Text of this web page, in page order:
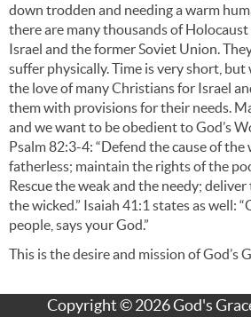
down trodden and needing a warm
there are many thousands of
Israel and the former Soviet Union.
suffer physically. Time is very short,
the love of many Christians for Israel
them with provisions for their needs.
and we want to be obedient to God’s
Psalm 82:3-4: “Defend the cause of the
fatherless; maintain the rights of the
Rescue the weak and the needy;
the wicked.” Isaiah 41:1 states as well:
people, says your God.”
This is the desire and mission of God’s
Copyright © 2026 God's